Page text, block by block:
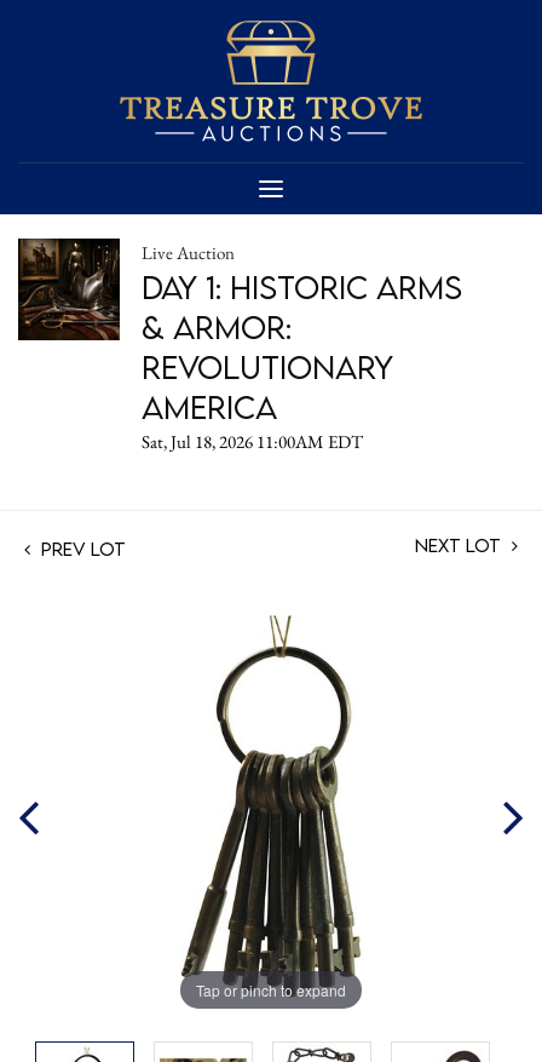
Live Auction
DAY 1: Historic Arms
& Armor:
Revolutionary
America
Sat, Jul 18, 2026 11:00AM EDT
Prev Lot Next Lot
Tap or pinch to expand